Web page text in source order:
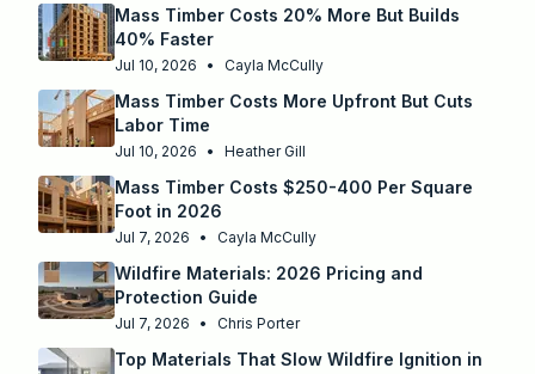
Mass Timber Costs 20% More But Builds
40% Faster
Jul 10, 2026 • Cayla McCully
Mass Timber Costs More Upfront But Cuts
Labor Time
Jul 10, 2026 • Heather Gill
Mass Timber Costs $250-400 Per Square
Foot in 2026
Jul 7, 2026 • Cayla McCully
Wildfire Materials: 2026 Pricing and
Protection Guide
Jul 7, 2026 • Chris Porter
Top Materials That Slow Wildfire Ignition in